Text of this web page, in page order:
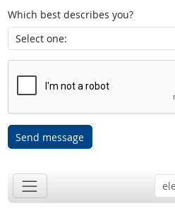
Which best describes you?
Send message